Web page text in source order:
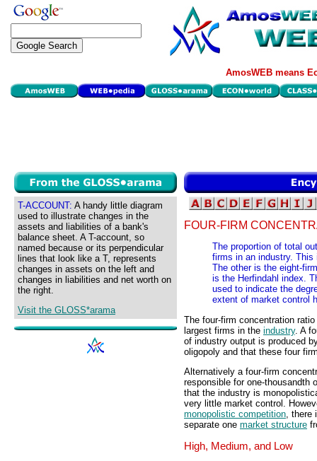
AmosWEB means
T-ACCOUNT: A handy little diagram
used to illustrate changes in the
assets and liabilities of a bank's
balance sheet. A T-account, so
named because or its perpendicular
lines that look like a T, represents
changes in assets on the left and
changes in liabilities and net worth on
the right.
Visit the GLOSS*arama
FOUR-FIRM
The proportion of total
firms in an industry.
The other is the eight-
is the Herfindahl index.
used to indicate the
extent of market control
The four-firm concentration
largest firms in the industry. A
of industry output is produced
oligopoly and that these four
Alternatively a four-firm
responsible for one-thousandth
that the industry is
very little market control.
monopolistic competition, there
separate one market structure
High, Medium, and Low